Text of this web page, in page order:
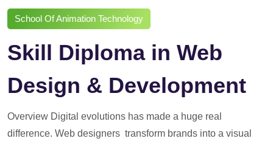
School Of Animation Technology
Skill Diploma in Web
Design & Development
Overview Digital evolutions has made a huge real
difference. Web designers transform brands into a visual